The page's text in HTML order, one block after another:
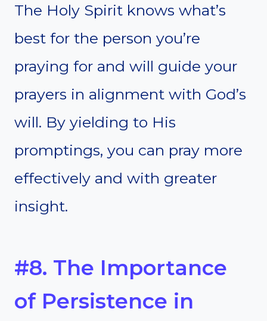
The Holy Spirit knows what’s
best for the person you’re
praying for and will guide your
prayers in alignment with God’s
will. By yielding to His
promptings, you can pray more
effectively and with greater
insight.
#8. The Importance
of Persistence in